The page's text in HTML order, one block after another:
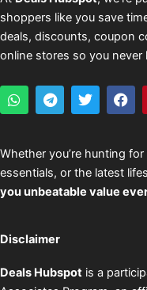
shoppers like you save
deals, discounts, coupon
online stores so you never
W
h
s
a
p
p
T
e
g
r
a
m
T
w
t
e
r
F
a
b
o
o
k
Whether you’re hunting
essentials, or the latest
you unbeatable value
Disclaimer
Deals Hubspot is a